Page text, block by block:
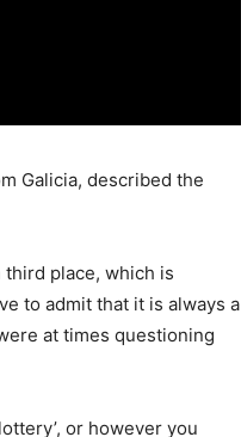
Galicia, described the
third place, which is
to admit that it is always a
at times questioning
or however you